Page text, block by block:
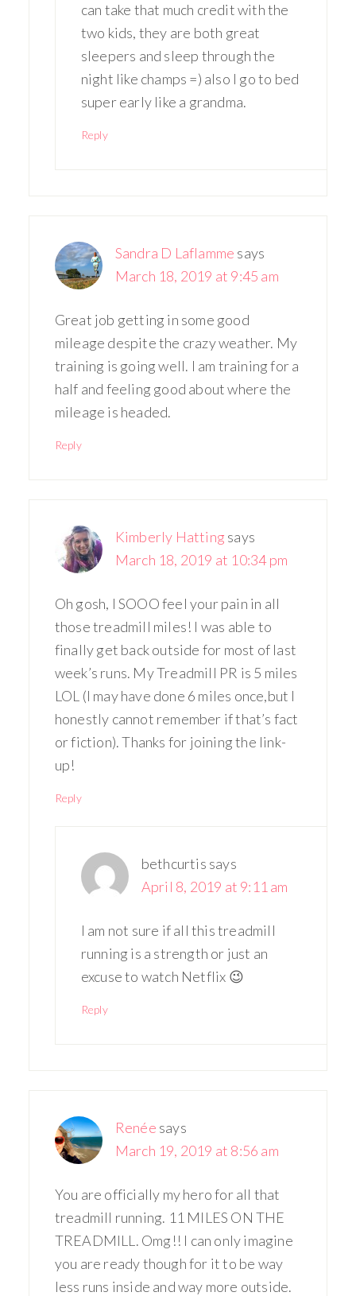
can take that much credit with the
two kids, they are both great
sleepers and sleep through the
night like champs =) also I go to bed
super early like a grandma.
Reply
Sandra D Laflamme says
March 18, 2019 at 9:45 am
Great job getting in some good
mileage despite the crazy weather. My
training is going well. I am training for a
half and feeling good about where the
mileage is headed.
Reply
Kimberly Hatting says
March 18, 2019 at 10:34 pm
Oh gosh, I SOOO feel your pain in all
those treadmill miles! I was able to
finally get back outside for most of last
week’s runs. My Treadmill PR is 5 miles
LOL (I may have done 6 miles once,but I
honestly cannot remember if that’s fact
or fiction). Thanks for joining the link-
up!
Reply
bethcurtis says
April 8, 2019 at 9:11 am
I am not sure if all this treadmill
running is a strength or just an
excuse to watch Netflix 😉
Reply
Renée says
March 19, 2019 at 8:56 am
You are officially my hero for all that
treadmill running. 11 MILES ON THE
TREADMILL. Omg!! I can only imagine
you are ready though for it to be way
less runs inside and way more outside.